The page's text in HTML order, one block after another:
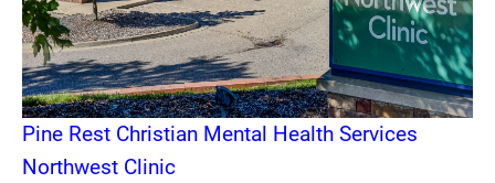
Pine Rest Christian Mental Health Services
Northwest Clinic